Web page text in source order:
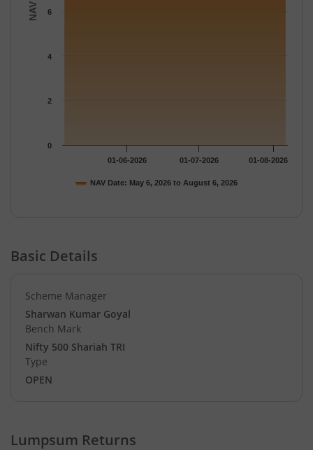
NAV
NAV Date: May 6, 2026 to August 6, 2026
01-06-2026 01-07-2026 01-08-2026
0
2
4
6
Basic Details
Scheme Manager
Sharwan Kumar Goyal
Bench Mark
Nifty 500 Shariah TRI
Type
OPEN
Lumpsum Returns